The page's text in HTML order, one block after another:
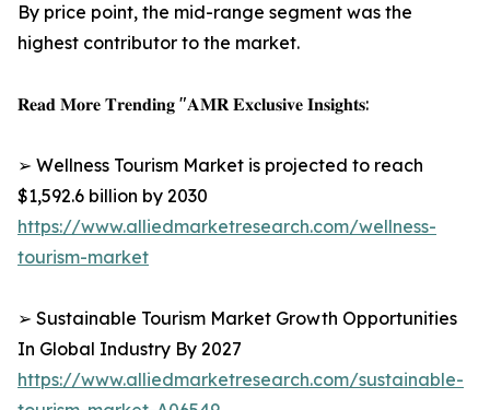
By price point, the mid-range segment was the
highest contributor to the market.
𝐑𝐞𝐚𝐝 𝐌𝐨𝐫𝐞 𝐓𝐫𝐞𝐧𝐝𝐢𝐧𝐠 "𝐀𝐌𝐑 𝐄𝐱𝐜𝐥𝐮𝐬𝐢𝐯𝐞 𝐈𝐧𝐬𝐢𝐠𝐡𝐭𝐬:
➢ Wellness Tourism Market is projected to reach
$1,592.6 billion by 2030
https://www.alliedmarketresearch.com/wellness-
tourism-market
➢ Sustainable Tourism Market Growth Opportunities
In Global Industry By 2027
https://www.alliedmarketresearch.com/sustainable-